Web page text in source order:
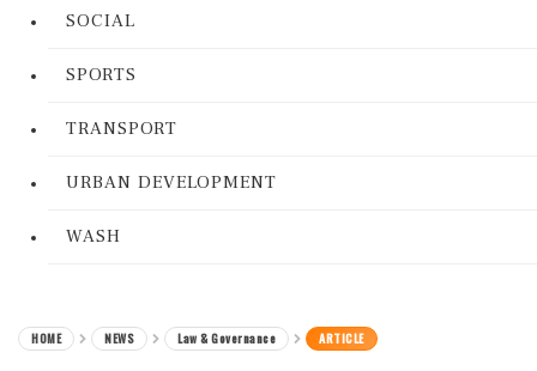
SOCIAL
SPORTS
TRANSPORT
URBAN DEVELOPMENT
WASH
HOME NEWS Law & Governance ARTICLE